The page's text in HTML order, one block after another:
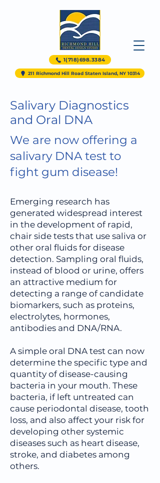
1(718)698.3384
211 Richmond Hill Road Staten Island, NY 10314
Salivary Diagnostics
and Oral DNA
We are now offering a
salivary DNA test to
fight gum disease!
Emerging research has
generated widespread interest
in the development of rapid,
chair side tests that use saliva or
other oral fluids for disease
detection. Sampling oral fluids,
instead of blood or urine, offers
an attractive medium for
detecting a range of candidate
biomarkers, such as proteins,
electrolytes, hormones,
antibodies and DNA/RNA.
A simple oral DNA test can now
determine the specific type and
quantity of disease-causing
bacteria in your mouth. These
bacteria, if left untreated can
cause periodontal disease, tooth
loss, and also affect your risk for
developing other systemic
diseases such as heart disease,
stroke, and diabetes among
others.